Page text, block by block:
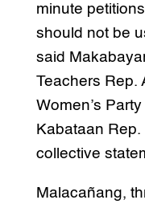
minute
should not be
said
Teachers Rep.
Women’s
Kabataan
collective
Malacañang,